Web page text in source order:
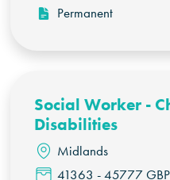
Permanent
Social Worker -
Disabilities
Midlands
41363 - 45777 GBP